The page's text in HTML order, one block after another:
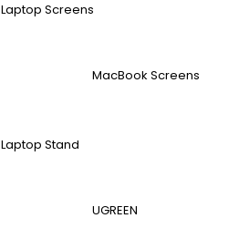
Laptop Screens
MacBook Screens
Laptop Stand
UGREEN